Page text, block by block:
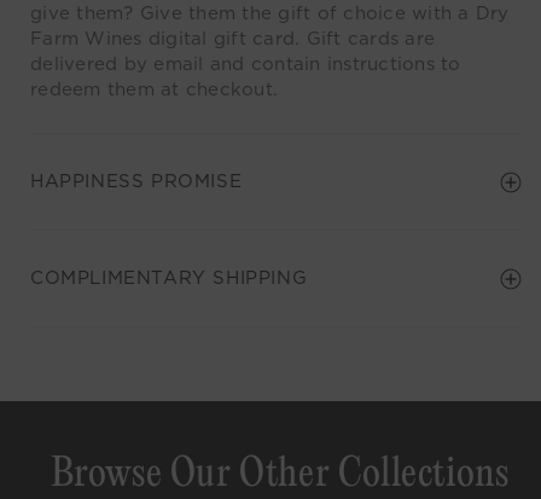
give them? Give them the gift of choice with a Dry
Farm Wines digital gift card. Gift cards are
delivered by email and contain instructions to
redeem them at checkout.
HAPPINESS PROMISE
COMPLIMENTARY SHIPPING
Browse Our Other Collections